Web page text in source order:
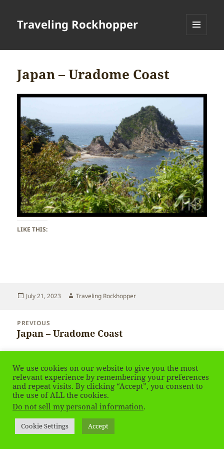
Traveling Rockhopper
Japan – Uradome Coast
LIKE THIS:
Posted
July 21, 2023 Author
Traveling Rockhopper
navigation
PREVIOUS
Previous
Japan – Uradome Coast
Next
post:
Japan – Birds
Privacy Policy Proudly powered by WordPress
We use cookies on our website to give you the most
relevant experience by remembering your preferences
and repeat visits. By clicking “Accept”, you consent to
the use of ALL the cookies.
Do not sell my personal information.
Cookie Settings Accept
Social media & sharing iconspowered by UltimatelySocial